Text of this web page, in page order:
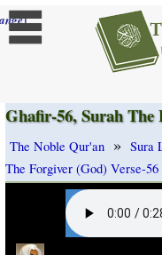
]
Ghafir-56, Surah The
The Noble Qur'an » Sura
The Forgiver (God) Verse-56